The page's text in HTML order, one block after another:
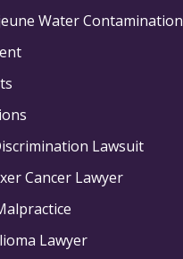
Water Contamination
Lawsuit
Cancer Lawyer
Lawyer